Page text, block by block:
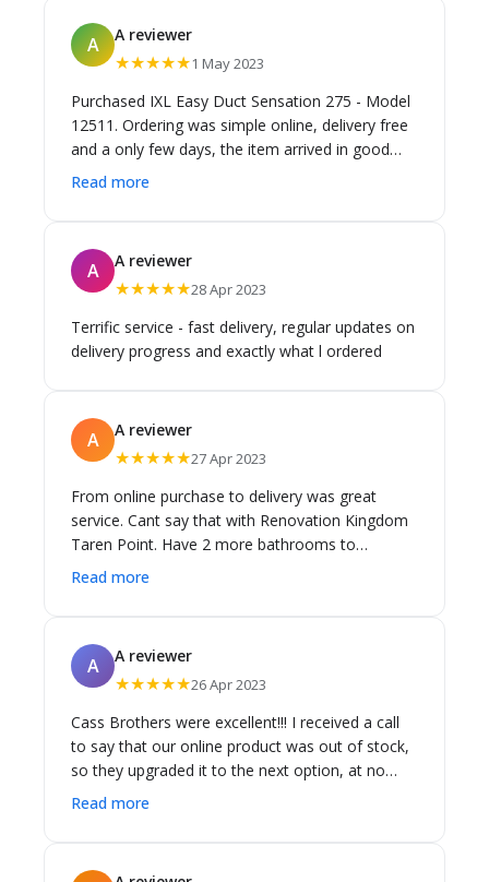
A A reviewer
★★★★★1 May 2023
Purchased IXL Easy Duct Sensation 275 - Model
12511. Ordering was simple online, delivery free
and a only few days, the item arrived in good
condition, it was the exact product ordered. A
Read more
A A reviewer
★★★★★28 Apr 2023
Terrific service - fast delivery, regular updates on
delivery progress and exactly what l ordered
A A reviewer
★★★★★27 Apr 2023
From online purchase to delivery was great
service. Cant say that with Renovation Kingdom
Taren Point. Have 2 more bathrooms to
renovate. I know where I'm going to buy my
Read more
A A reviewer
★★★★★26 Apr 2023
Cass Brothers were excellent!!! I received a call
to say that our online product was out of stock,
so they upgraded it to the next option, at no
extra cost...... Delivery came earlier than
Read more